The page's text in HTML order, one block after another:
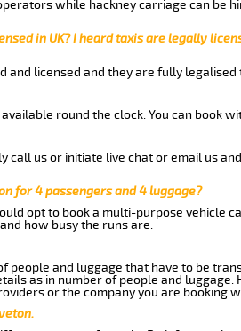
while hackney carriage can be
in UK? I heard taxis are legally
licensed and they are fully legalised
round the clock. You can book
call us or initiate live chat or email us
for 4 passengers and 4 luggage?
opt to book a multi-purpose vehicle
how busy the runs are.
people and luggage that have to be
as in number of people and
or the company you are booking